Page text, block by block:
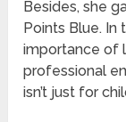
Besides, she
Points Blue. In
importance of
professional
isn’t just for